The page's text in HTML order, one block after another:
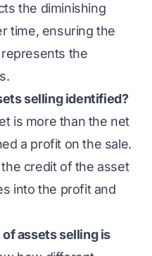
the diminishing
time, ensuring the
the
selling identified?
is more than the net
a profit on the sale.
credit of the asset
into the profit and
assets selling is